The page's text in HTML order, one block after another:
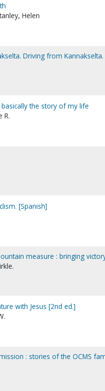
Helen
Driving from Kannakselta.
the story of my life
R.
[Spanish]
measure : bringing
with Jesus [2nd ed.]
: stories of the OCMS